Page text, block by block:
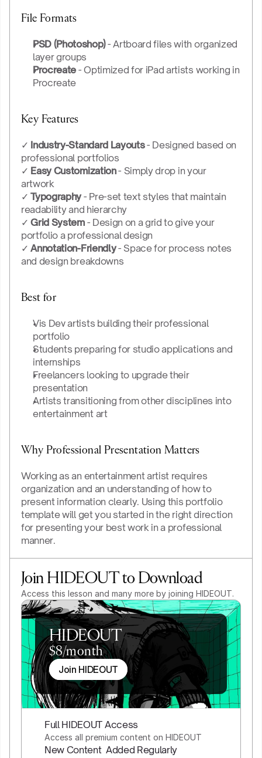
File Formats
PSD (Photoshop) - Artboard files with organized
layer groups
Procreate - Optimized for iPad artists working in
Procreate
Key Features
✓ Industry-Standard Layouts - Designed based on
professional portfolios
✓ Easy Customization - Simply drop in your
artwork
✓ Typography - Pre-set text styles that maintain
readability and hierarchy
✓ Grid System - Design on a grid to give your
portfolio a professional design
✓ Annotation-Friendly - Space for process notes
and design breakdowns
Best for
Vis Dev artists building their professional
portfolio
Students preparing for studio applications and
internships
Freelancers looking to upgrade their
presentation
Artists transitioning from other disciplines into
entertainment art
Why Professional Presentation Matters
Working as an entertainment artist requires
organization and an understanding of how to
present information clearly. Using this portfolio
template will get you started in the right direction
for presenting your best work in a professional
manner.
Join HIDEOUT to Download
Access this lesson and many more by joining HIDEOUT.
HIDEOUT
$8/month
Join HIDEOUT
Full HIDEOUT Access
Access all premium content on HIDEOUT
New Content  Added Regularly